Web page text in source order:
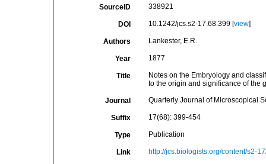
SourceID 338921
DOI 10.1242/jcs.s2-17.68.399 [view]
Authors Lankester, E.R.
Year 1877
Title
Notes on the Embryology and
to the origin and significance of the
Journal Quarterly Journal of Microscopical
Suffix 17(68): 399-454
Type Publication
Link http://jcs.biologists.org/content/s2-